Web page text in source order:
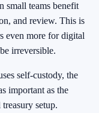
small teams benefit
and review. This is
even more for digital
irreversible.
self-custody, the
important as the
setup.